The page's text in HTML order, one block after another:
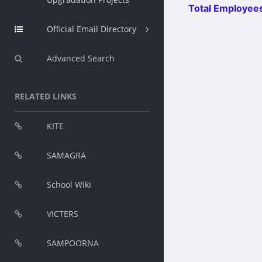
Official Email Directory
Advanced Search
RELATED LINKS
KITE
SAMAGRA
School Wiki
VICTERS
SAMPOORNA
Total